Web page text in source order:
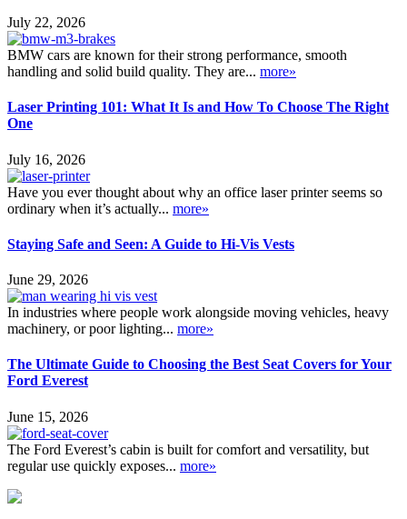
July 22, 2026
BMW cars are known for their strong performance, smooth
handling and solid build quality. They are... more»
Laser Printing 101: What It Is and How To Choose The Right
One
July 16, 2026
Have you ever thought about why an office laser printer seems so
ordinary when it’s actually... more»
Staying Safe and Seen: A Guide to Hi-Vis Vests
June 29, 2026
In industries where people work alongside moving vehicles, heavy
machinery, or poor lighting... more»
The Ultimate Guide to Choosing the Best Seat Covers for Your
Ford Everest
June 15, 2026
The Ford Everest’s cabin is built for comfort and versatility, but
regular use quickly exposes... more»